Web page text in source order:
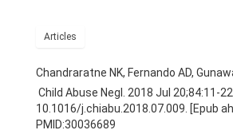
Positions
Qualifications & Fellowships
Articles
Chandraratne NK, Fernando AD,
Child Abuse Negl. 2018 Jul 20;84:11-
10.1016/j.chiabu.2018.07.009. [Epub
PMID:30036689